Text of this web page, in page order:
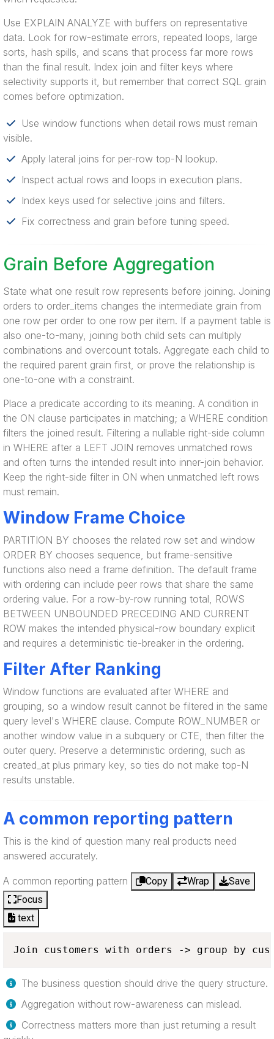
Use EXPLAIN ANALYZE with buffers on representative
data. Look for row-estimate errors, repeated loops, large
sorts, hash spills, and scans that process far more rows
than the final result. Index join and filter keys where
selectivity supports it, but remember that correct SQL grain
comes before optimization.
Use window functions when detail rows must remain
visible.
Apply lateral joins for per-row top-N lookup.
Inspect actual rows and loops in execution plans.
Index keys used for selective joins and filters.
Fix correctness and grain before tuning speed.
Grain Before Aggregation
State what one result row represents before joining. Joining
orders to order_items changes the intermediate grain from
one row per order to one row per item. If a payment table is
also one-to-many, joining both child sets can multiply
combinations and overcount totals. Aggregate each child to
the required parent grain first, or prove the relationship is
one-to-one with a constraint.
Place a predicate according to its meaning. A condition in
the ON clause participates in matching; a WHERE condition
filters the joined result. Filtering a nullable right-side column
in WHERE after a LEFT JOIN removes unmatched rows
and often turns the intended result into inner-join behavior.
Keep the right-side filter in ON when unmatched left rows
must remain.
Window Frame Choice
PARTITION BY chooses the related row set and window
ORDER BY chooses sequence, but frame-sensitive
functions also need a frame definition. The default frame
with ordering can include peer rows that share the same
ordering value. For a row-by-row running total, ROWS
BETWEEN UNBOUNDED PRECEDING AND CURRENT
ROW makes the intended physical-row boundary explicit
and requires a deterministic tie-breaker in the ordering.
Filter After Ranking
Window functions are evaluated after WHERE and
grouping, so a window result cannot be filtered in the same
query level's WHERE clause. Compute ROW_NUMBER or
another window value in a subquery or CTE, then filter the
outer query. Preserve a deterministic ordering, such as
created_at plus primary key, so ties do not make top-N
results unstable.
A common reporting pattern
This is the kind of question many real products need
answered accurately.
A common reporting pattern Copy Wrap
Save
Focus
text
Join customers with orders -> group by
The business question should drive the query structure.
Aggregation without row-awareness can mislead.
Correctness matters more than just returning a result